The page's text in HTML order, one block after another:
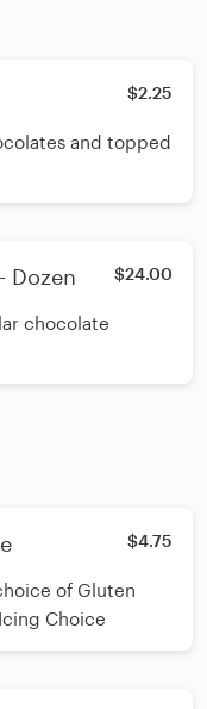
$2.25
and topped
Dozen $24.00
chocolate
$4.75
of Gluten
Choice